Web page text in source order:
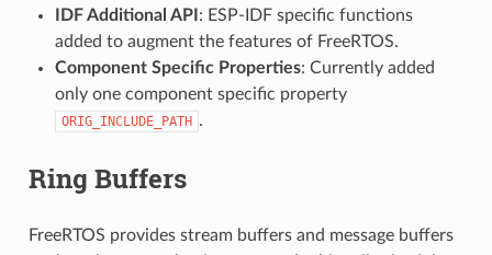
IDF Additional API : ESP-IDF specific functions
added to augment the features of FreeRTOS.
Component Specific Properties: Currently added
only one component specific property
ORIG_INCLUDE_PATH .
Ring Buffers
FreeRTOS provides stream buffers and message buffers